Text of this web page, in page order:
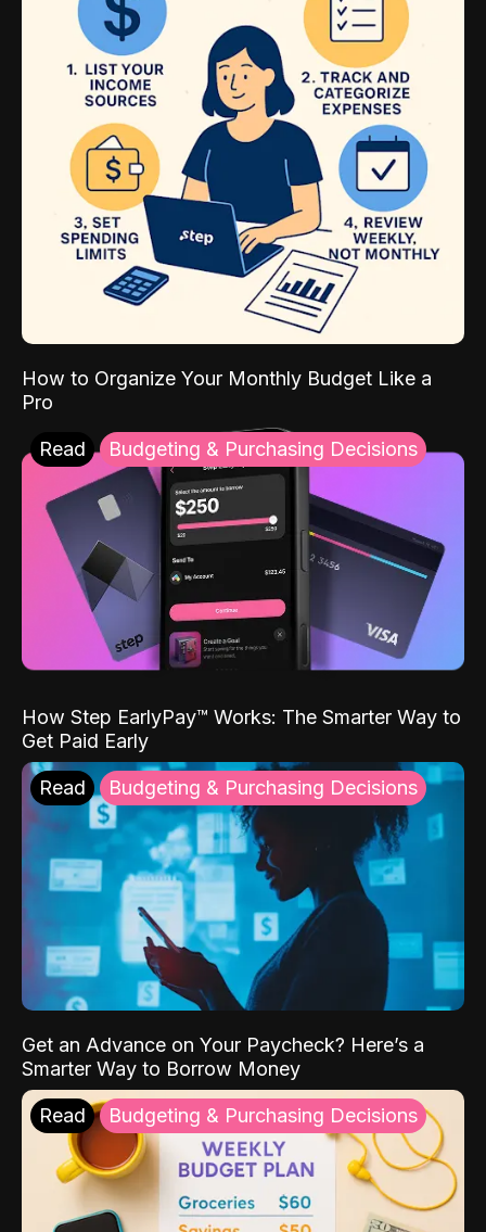
How to Organize Your Monthly Budget Like a
Pro
Read Budgeting & Purchasing Decisions
How Step EarlyPay™ Works: The Smarter Way to
Get Paid Early
Read Budgeting & Purchasing Decisions
Get an Advance on Your Paycheck? Here’s a
Smarter Way to Borrow Money
Read Budgeting & Purchasing Decisions